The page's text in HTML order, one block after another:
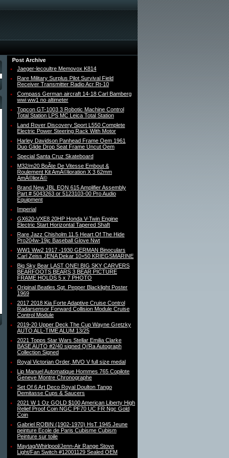
Post Archive
Jaeger-lecoultre Memovox K814
Rare Military Surplus Pilot Survival Field
Receiver Transmitter Radio Acr Rt-10
Compass German aircraft 14-18 Carl Bamberg
wwi ww1 no altimeter
Topcon GT-1003 3 Robotic Machine Control
Total Station LPS MC Leica Total Station
Land Rover Discovery Sport L550 Complete
Electric Power Steering Rack With Motor
Harley Davidson Panhead Frame Oem 1961
Duo Glide Drop Seat Frame Uncut Oem
Special Santa Cruz Skateboard
M32/m20 BoÃte De Vitesse Embout &
Roulement Kit AmÃ©lioration X 3 62mm
AmÃ©liorÃ©
Brand New JBL EON 615 Amplifier Assembly
Part # 5043263 or 5123103-00 Pro Audio
Equipment
Imperial
GX620-VXE8 20HP Honda V-Twin Engine
Electric Start Horizontal Tapered Shaft
Rare Jazz Chisholm 11.5 Heart Of The Hide
Pro204w-19jc Baseball Glove Nwt
WW1 Ww2 1917 -1930 GERMAN Binoculars
Carl Zeiss JENA Dekar 10×50 KRIEGSMARINE
Big Sky Bear LAST ONE! BIG SKY CARVERS
BEARFOOTS BEARS 3 BEAR PICTURE
FRAME HOLDS 5 x 7 PHOTO
Original Beatles Sgt. Pepper Blacklight Poster
1969
2017 2018 Kia Forte Adaptive Cruise Control
Radarsensor Forward Collision Module Cruise
Control Module
2019-20 Upper Deck The Cup Wayne Gretzky
AUTO ALL-TIME ALUM 13/25
2021 Topps Star Wars Stellar Emilia Clarke
BASE AUTO #2/40 signed Qi’Ra Autograph
Collection Signed
Royal Victorian Order, MVO V full size medal
Lip Manuel Automatique Hommes 765 Copilote
Geneve Montre Chronographe
Set Of 6 Art Deco Royal Doulton Tango
Demitasse Cups & Saucers
2021 W 1 Oz GOLD $100 American Liberty High
Relief Proof Coin NGC PF70 UC FR Ngc Gold
Coin
Gabriel ROBIN (1902-1970) HsT 1945 Jeune
peinture Ecole de Paris Cubisme Cubism
Peinture sur toile
Maytag/Whirlpool/Jenn-Air Range Stove
Light/Fan Switch #12001129 Sealed OEM